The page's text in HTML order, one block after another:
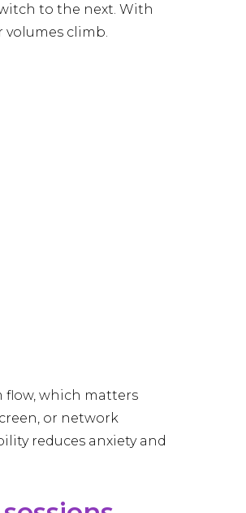
to the next. With
volumes climb.
flow, which matters
or network
reduces anxiety and